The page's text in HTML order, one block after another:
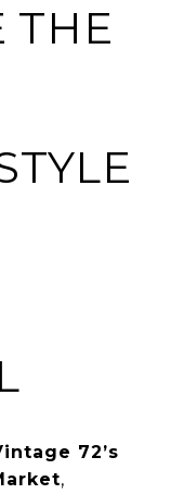
THE
72’s
,